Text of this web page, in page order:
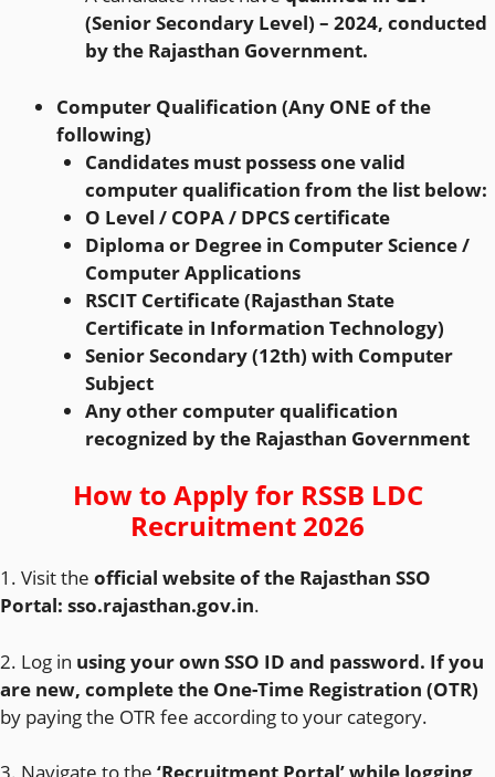
(Senior Secondary Level) – 2024, conducted
by the Rajasthan Government.
Computer Qualification (Any ONE of the
following)
Candidates must possess one valid
computer qualification from the list below:
O Level / COPA / DPCS certificate
Diploma or Degree in Computer Science /
Computer Applications
RSCIT Certificate (Rajasthan State
Certificate in Information Technology)
Senior Secondary (12th) with Computer
Subject
Any other computer qualification
recognized by the Rajasthan Government
How to Apply for RSSB LDC
Recruitment 2026
1. Visit the official website of the Rajasthan SSO
Portal: sso.rajasthan.gov.in.
2. Log in using your own SSO ID and password. If you
are new, complete the One-Time Registration (OTR)
by paying the OTR fee according to your category.